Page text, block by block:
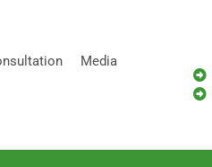
Media